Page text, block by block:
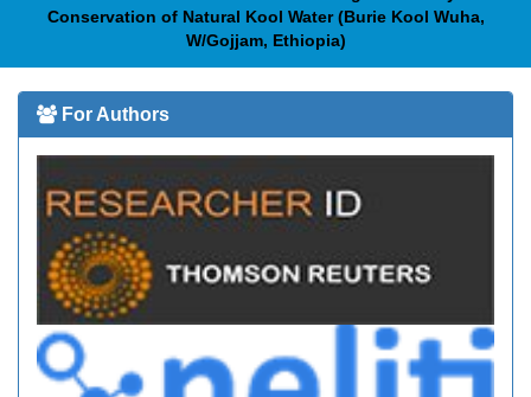
Conservation of Natural Kool Water (Burie Kool Wuha,
W/Gojjam, Ethiopia)
For Authors